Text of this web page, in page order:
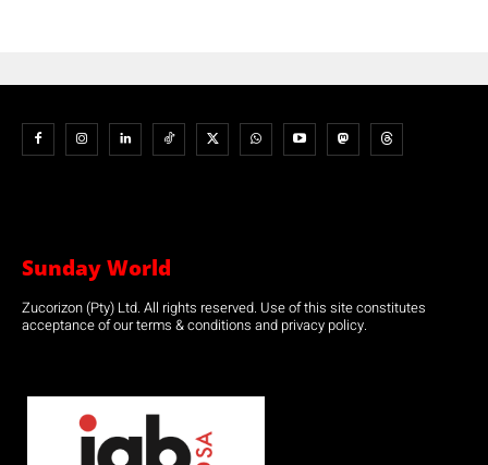
Sunday World
Zucorizon (Pty) Ltd. All rights reserved. Use of this site constitutes
acceptance of our terms & conditions and privacy policy.